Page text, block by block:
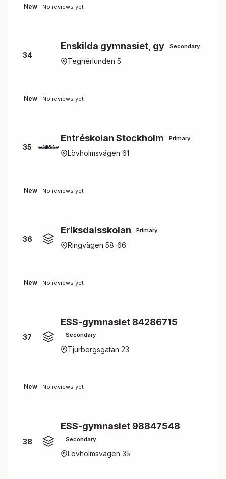
New No reviews yet
34
Enskilda gymnasiet, gy Secondary
Tegnérlunden 5
New No reviews yet
35
Entréskolan Stockholm Primary
Lövholmsvägen 61
New No reviews yet
36
Eriksdalsskolan Primary
Ringvägen 58-66
New No reviews yet
37
ESS-gymnasiet 84286715
Secondary
Tjurbergsgatan 23
New No reviews yet
38
ESS-gymnasiet 98847548
Secondary
Lövholmsvägen 35